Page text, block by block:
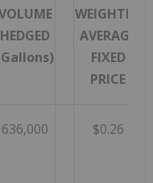
HEDGED
WEIGHTED
AVERAGE
FIXED
PRICE
636,000 $0.26